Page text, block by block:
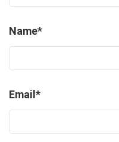
Name*
Email*